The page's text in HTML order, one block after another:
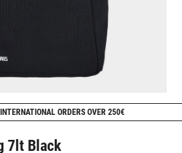
ORDERS OVER 250€
7lt Black